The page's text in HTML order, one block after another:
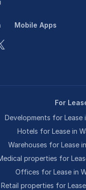
Mobile Apps
For
Developments for Lease
Hotels for Lease in
Warehouses for Lease
properties for
Offices for Lease in
Retail properties for